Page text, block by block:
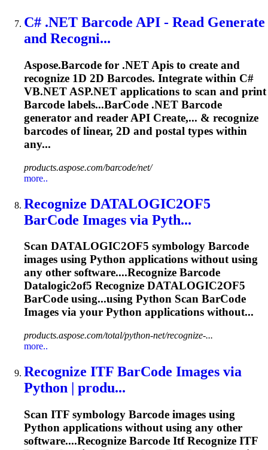
C# .NET Barcode API - Read Generate
and Recogni...
Aspose.Barcode for .NET Apis to create and
recognize 1D 2D Barcodes. Integrate within C#
VB.NET ASP.NET applications to scan and print
Barcode labels...BarCode .NET Barcode
generator and reader API Create,... & recognize
barcodes of linear, 2D and postal types within
any...
products.aspose.com/barcode/net/
more..
Recognize DATALOGIC2OF5
BarCode Images via Pyth...
Scan DATALOGIC2OF5 symbology Barcode
images using Python applications without using
any other software....Recognize Barcode
Datalogic2of5 Recognize DATALOGIC2OF5
BarCode using...using Python Scan BarCode
Images via your Python applications without...
products.aspose.com/total/python-net/recognize-...
more..
Recognize ITF BarCode Images via
Python | produ...
Scan ITF symbology Barcode images using
Python applications without using any other
software....Recognize Barcode Itf Recognize ITF